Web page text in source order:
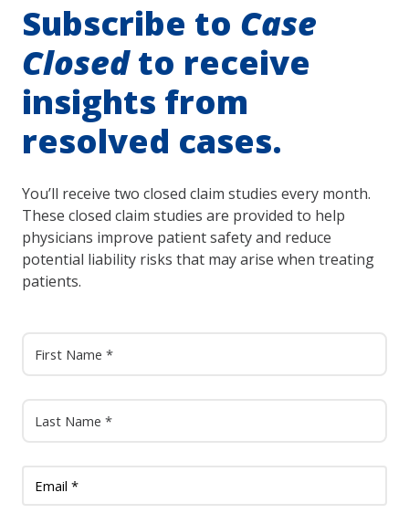
Subscribe to Case
Closedto receive
insights from
resolved cases.
You’ll receive two closed claim studies every month.
These closed claim studies are provided to help
physicians improve patient safety and reduce
potential liability risks that may arise when treating
patients.